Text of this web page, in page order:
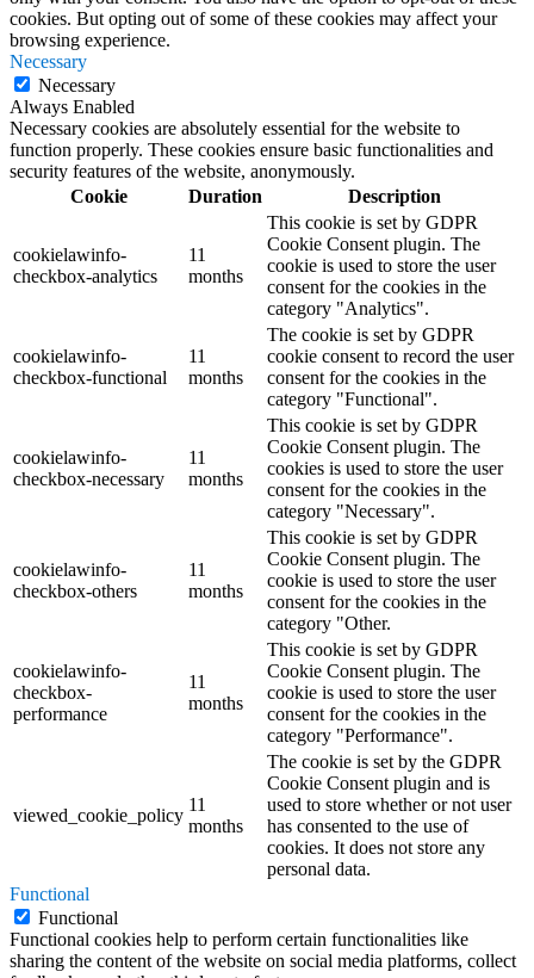
cookies. But opting out of some of these cookies may affect your
browsing experience.
Necessary
Necessary
Always Enabled
Necessary cookies are absolutely essential for the website to
function properly. These cookies ensure basic functionalities and
security features of the website, anonymously.
Cookie
Duration Description
cookielawinfo-
checkbox-analytics
11
months
This cookie is set by GDPR
Cookie Consent plugin. The
cookie is used to store the user
consent for the cookies in the
category "Analytics".
cookielawinfo-
checkbox-functional
11
months
The cookie is set by GDPR
cookie consent to record the user
consent for the cookies in the
category "Functional".
cookielawinfo-
checkbox-necessary
11
months
This cookie is set by GDPR
Cookie Consent plugin. The
cookies is used to store the user
consent for the cookies in the
category "Necessary".
cookielawinfo-
checkbox-others
11
months
This cookie is set by GDPR
Cookie Consent plugin. The
cookie is used to store the user
consent for the cookies in the
category "Other.
cookielawinfo-
checkbox-
performance
11
months
This cookie is set by GDPR
Cookie Consent plugin. The
cookie is used to store the user
consent for the cookies in the
category "Performance".
viewed_cookie_policy
11
months
The cookie is set by the GDPR
Cookie Consent plugin and is
used to store whether or not user
has consented to the use of
cookies. It does not store any
personal data.
Functional
Functional
Functional cookies help to perform certain functionalities like
sharing the content of the website on social media platforms, collect